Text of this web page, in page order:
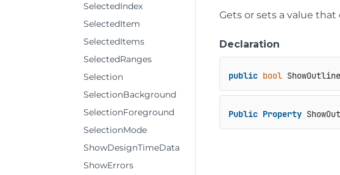
SelectedIndex
SelectedItem
SelectedItems
SelectedRanges
Selection
SelectionBackground
SelectionForeground
SelectionMode
ShowDesignTimeData
ShowErrors
Gets or sets a value
Declaration
public bool
Public Property